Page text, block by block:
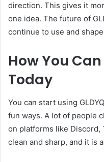
direction. This gives it
one idea. The future of
continue to use and
How You Can
Today
You can start using
fun ways. A lot of people
on platforms like Discord,
clean and sharp, and it is